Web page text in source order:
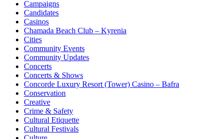
Campaigns
Candidates
Casinos
Chamada Beach Club – Kyrenia
Cities
Community Events
Community Updates
Concerts
Concerts & Shows
Concorde Luxury Resort (Tower) Casino – Bafra
Conservation
Creative
Crime & Safety
Cultural Etiquette
Cultural Festivals